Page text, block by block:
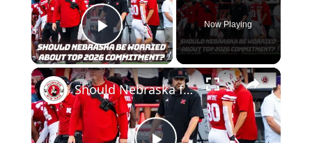
Play Video
Now Playing
×
Should Nebraska football be worried about a 4-star flip? The state of Nebraska basketball